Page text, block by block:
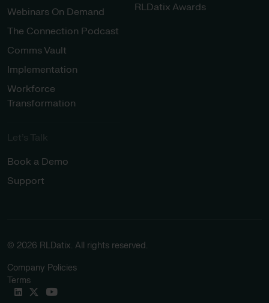
Webinars On Demand
The Connection Podcast
Comms Vault
Implementation
Workforce
Transformation
RLDatix Awards
Let’s Talk
Book a Demo
Support
© 2026 RLDatix. All rights reserved.
Company Policies
Terms